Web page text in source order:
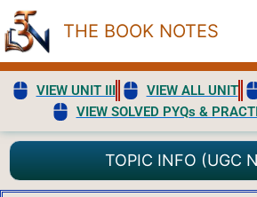
Skip
to
content
THE BOOK NOTES
VIEW UNIT III VIEW ALL UNIT
VIEW SOLVED PYQs &
TOPIC INFO (UGC